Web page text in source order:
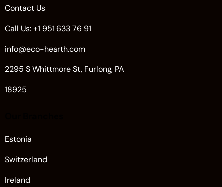
Contact Us
Call Us: +1 951 633 76 91
info@eco-hearth.com
2295 S Whittmore St, Furlong, PA
18925
Estonia
Switzerland
Ireland